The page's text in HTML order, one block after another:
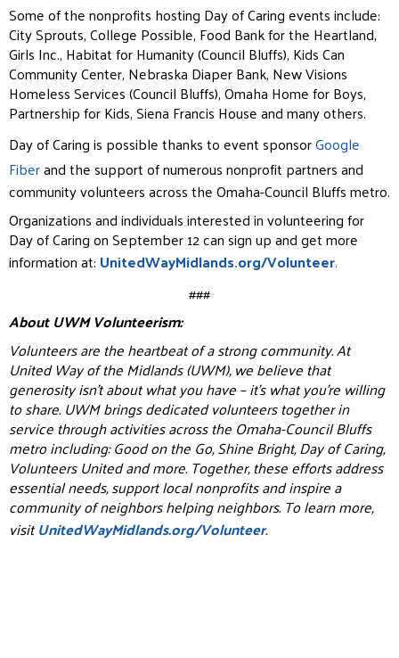
Some of the nonprofits hosting Day of Caring events include:
City Sprouts, College Possible, Food Bank for the Heartland,
Girls Inc., Habitat for Humanity (Council Bluffs), Kids Can
Community Center, Nebraska Diaper Bank, New Visions
Homeless Services (Council Bluffs), Omaha Home for Boys,
Partnership for Kids, Siena Francis House and many others.
Day of Caring is possible thanks to event sponsorGoogle
Fiberand the support of numerous nonprofit partners and
community volunteers across the Omaha-Council Bluffs metro.
Organizations and individuals interested in volunteering for
Day of Caring on September 12 can sign up and get more
information at: UnitedWayMidlands.org/Volunteer.
###
About UWM Volunteerism:
Volunteers are the heartbeat of a strong community. At
United Way of the Midlands (UWM), we believe that
generosity isn’t about what you have – it’s what you’re willing
to share. UWM brings dedicated volunteers together in
service through activities across the Omaha-Council Bluffs
metro including: Good on the Go, Shine Bright, Day of Caring,
Volunteers United and more. Together, these efforts address
essential needs, support local nonprofits and inspire a
community of neighbors helping neighbors. To learn more,
visitUnitedWayMidlands.org/Volunteer.